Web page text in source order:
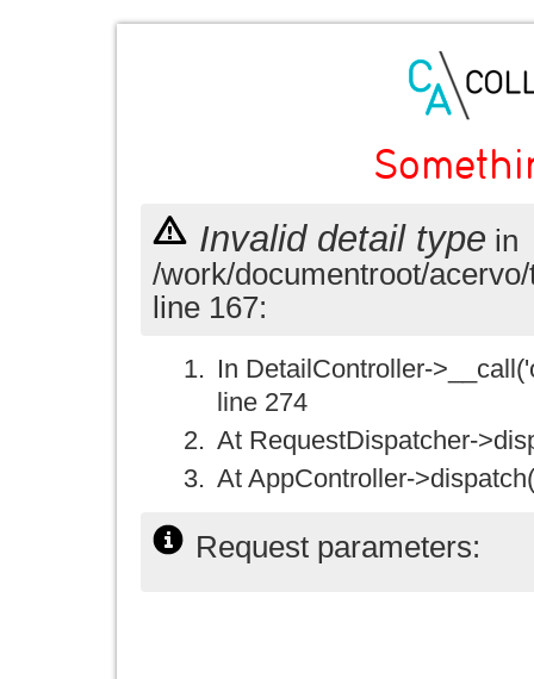
Invalid detail type in
/work/documentroot/
line 167:
In DetailController-
line 274
At RequestDispatcher-
At AppController-
Request parameters: